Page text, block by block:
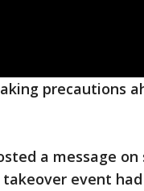
precautions
a message
event